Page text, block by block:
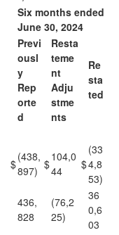
Six months ended
June 30, 2024
Previ
ousl
y
Rep
orte
d
Resta
teme
nt
Adju
stme
nts
Re
sta
ted
$
(438,
897) $
104,0
44
$
(33
4,8
53)
436,
828
(76,2
25)
36
0,6
03